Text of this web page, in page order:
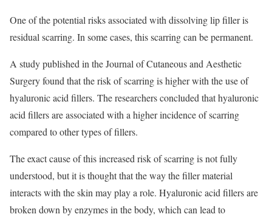
One of the potential risks associated with dissolving lip filler is
residual scarring. In some cases, this scarring can be permanent.
A study published in the Journal of Cutaneous and Aesthetic
Surgery found that the risk of scarring is higher with the use of
hyaluronic acid fillers. The researchers concluded that hyaluronic
acid fillers are associated with a higher incidence of scarring
compared to other types of fillers.
The exact cause of this increased risk of scarring is not fully
understood, but it is thought that the way the filler material
interacts with the skin may play a role. Hyaluronic acid fillers are
broken down by enzymes in the body, which can lead to